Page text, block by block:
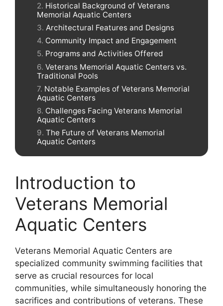
Historical Background of Veterans
Memorial Aquatic Centers
Architectural Features and Designs
Community Impact and Engagement
Programs and Activities Offered
Veterans Memorial Aquatic Centers vs.
Traditional Pools
Notable Examples of Veterans Memorial
Aquatic Centers
Challenges Facing Veterans Memorial
Aquatic Centers
The Future of Veterans Memorial
Aquatic Centers
Introduction to
Veterans Memorial
Aquatic Centers
Veterans Memorial Aquatic Centers are
specialized community swimming facilities that
serve as crucial resources for local
communities, while simultaneously honoring the
sacrifices and contributions of veterans. These